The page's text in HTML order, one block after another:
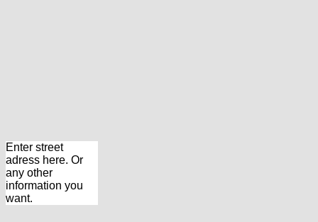
Enter street
adress here. Or
any other
information you
want.